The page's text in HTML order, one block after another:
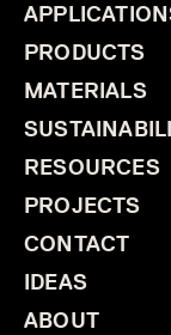
PRODUCTS
MATERIALS
RESOURCES
PROJECTS
CONTACT
IDEAS
ABOUT